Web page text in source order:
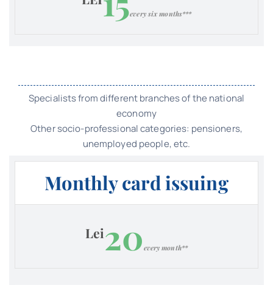
every six months***
Specialists from different branches of the national
economy
Other socio-professional categories: pensioners,
unemployed people, etc.
Monthly card issuing
Lei20 every month**